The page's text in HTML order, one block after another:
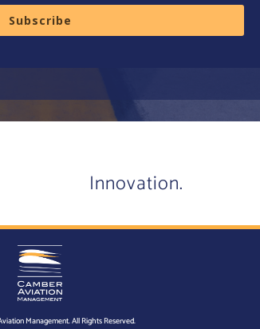
Subscribe
Innovation.
Management. All Rights Reserved.